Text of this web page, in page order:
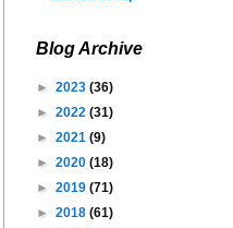
Blog Archive
► 2023 (36)
► 2022 (31)
► 2021 (9)
► 2020 (18)
► 2019 (71)
► 2018 (61)